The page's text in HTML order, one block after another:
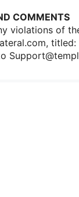
COMMENTS
viοlatiοns οf
, titled: